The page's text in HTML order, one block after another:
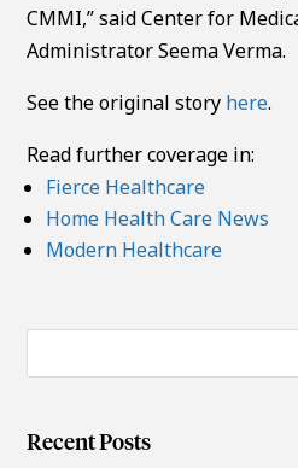
CMMI,” said Center for
Administrator Seema Verma.
See the original story here.
Read further coverage in:
Fierce Healthcare
Home Health Care News
Modern Healthcare
Recent Posts